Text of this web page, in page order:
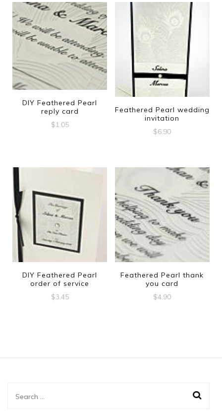
DIY Feathered Pearl
reply card
$1.05
Feathered Pearl wedding
invitation
$6.90
DIY Feathered Pearl
order of service
$3.45
Feathered Pearl thank
you card
$4.90
Search